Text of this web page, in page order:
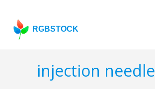
RGBSTOCK
injection needle